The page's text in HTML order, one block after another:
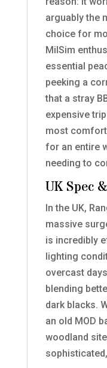
arguably the
choice for
MilSim
essential
peeking a
that a stray
expensive
most
for an entire
needing to
UK Spec
In the UK,
massive
is incredibly
lighting
overcast
blending
dark blacks.
an old MOD
woodland